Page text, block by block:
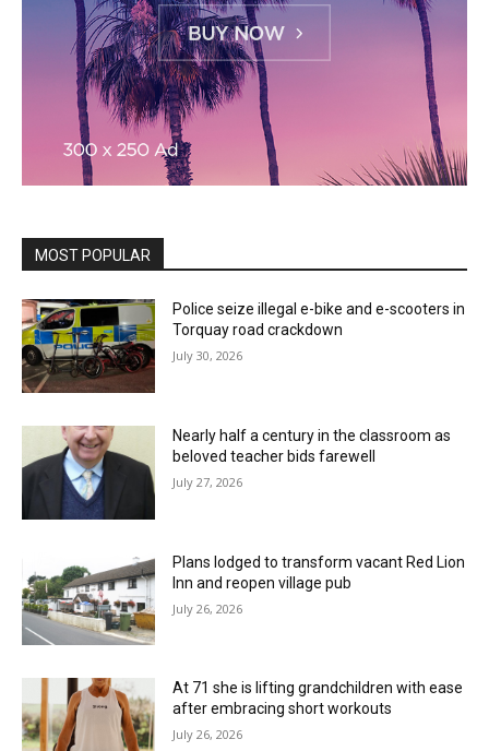
MOST POPULAR
Police seize illegal e-bike and e-scooters in
Torquay road crackdown
July 30, 2026
Nearly half a century in the classroom as
beloved teacher bids farewell
July 27, 2026
Plans lodged to transform vacant Red Lion
Inn and reopen village pub
July 26, 2026
At 71 she is lifting grandchildren with ease
after embracing short workouts
July 26, 2026